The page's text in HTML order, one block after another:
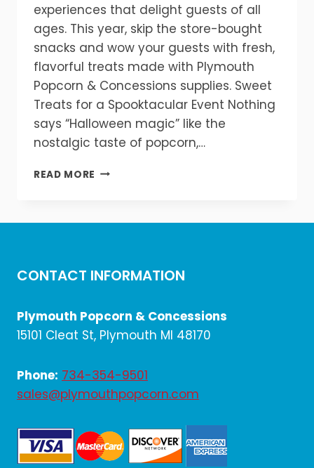
experiences that delight guests of all
ages. This year, skip the store-bought
snacks and wow your guests with fresh,
flavorful treats made with Plymouth
Popcorn & Concessions supplies. Sweet
Treats for a Spooktacular Event Nothing
says “Halloween magic” like the
nostalgic taste of popcorn,…
READ MORE TREATS
HOST
AND
SPOOKY
CONTACT INFORMATION
Plymouth Popcorn & Concessions
15101 Cleat St, Plymouth MI 48170
Phone: 734-354-9501
sales@plymouthpopcorn.com